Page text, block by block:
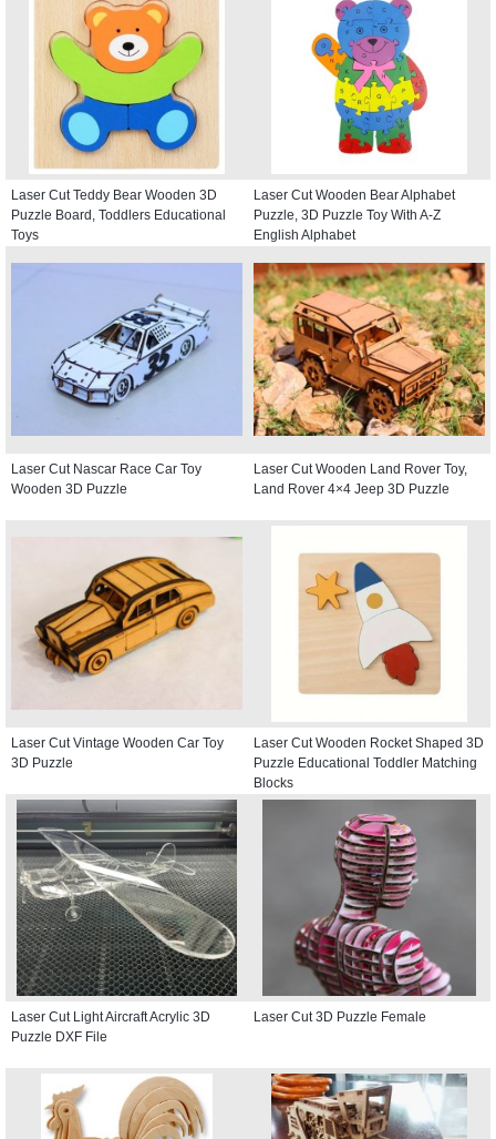
Laser Cut Teddy Bear Wooden 3D
Puzzle Board, Toddlers Educational
Toys
Laser Cut Wooden Bear Alphabet
Puzzle, 3D Puzzle Toy With A-Z
English Alphabet
Laser Cut Nascar Race Car Toy
Wooden 3D Puzzle
Laser Cut Wooden Land Rover Toy,
Land Rover 4×4 Jeep 3D Puzzle
Laser Cut Vintage Wooden Car Toy
3D Puzzle
Laser Cut Wooden Rocket Shaped 3D
Puzzle Educational Toddler Matching
Blocks
Laser Cut Light Aircraft Acrylic 3D
Puzzle DXF File
Laser Cut 3D Puzzle Female